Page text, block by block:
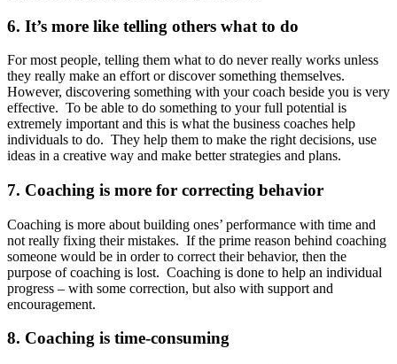
6. It’s more like telling others what to do
For most people, telling them what to do never really works unless
they really make an effort or discover something themselves.
However, discovering something with your coach beside you is very
effective. To be able to do something to your full potential is
extremely important and this is what the business coaches help
individuals to do. They help them to make the right decisions, use
ideas in a creative way and make better strategies and plans.
7. Coaching is more for correcting behavior
Coaching is more about building ones’ performance with time and
not really fixing their mistakes. If the prime reason behind coaching
someone would be in order to correct their behavior, then the
purpose of coaching is lost. Coaching is done to help an individual
progress – with some correction, but also with support and
encouragement.
8. Coaching is time-consuming